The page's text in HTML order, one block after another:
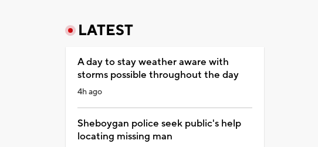
LATEST
A day to stay weather aware with
storms possible throughout the day
4h ago
Sheboygan police seek public's help
locating missing man